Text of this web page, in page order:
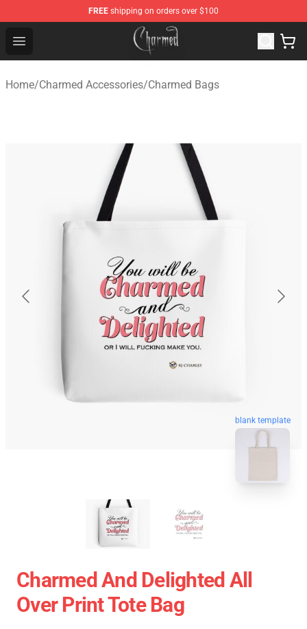
FREE shipping on orders over $100
Open menu
Charmed Store - Official Charmed Merchandise Shop
Home/Charmed Accessories/Charmed Bags
blank template
Charmed And Delighted All
Over Print Tote Bag